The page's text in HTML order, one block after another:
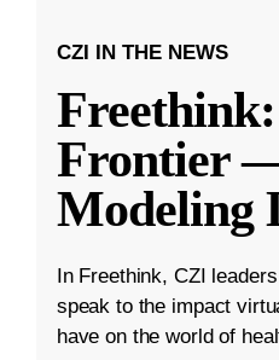
CZI IN THE NEWS
Frontier
Modeling
In Freethink, CZI
speak to the impact
have on the world of